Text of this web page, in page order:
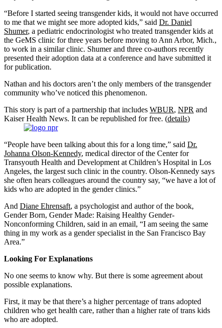
“Before I started seeing transgender kids, it would not have occurred
to me that we might see more adopted kids,” said Dr. Daniel
Shumer, a pediatric endocrinologist who treated transgender kids at
the GeMS clinic for three years before moving to Ann Arbor, Mich.,
to work in a similar clinic. Shumer and three co-authors recently
presented their adoption data at a conference and have submitted it
for publication.
Nathan and his doctors aren’t the only members of the transgender
community who’ve noticed this phenomenon.
This story is part of a partnership that includes WBUR, NPR and
Kaiser Health News. It can be republished for free. (details)
“People have been talking about this for a long time,” said Dr.
Johanna Olson-Kennedy, medical director of the Center for
Transyouth Health and Development at Children’s Hospital in Los
Angeles, the largest such clinic in the country. Olson-Kennedy says
she often hears colleagues around the country say, “we have a lot of
kids who are adopted in the gender clinics.”
And Diane Ehrensaft, a psychologist and author of the book,
Gender Born, Gender Made: Raising Healthy Gender-
Nonconforming Children, said in an email, “I am seeing the same
thing in my work as a gender specialist in the San Francisco Bay
Area.”
Looking For Explanations
No one seems to know why. But there is some agreement about
possible explanations.
First, it may be that there’s a higher percentage of trans adopted
children who get health care, rather than a higher rate of trans kids
who are adopted.